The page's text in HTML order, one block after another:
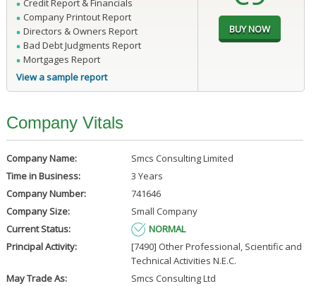
Credit Report & Financials
Company Printout Report
Directors & Owners Report
Bad Debt Judgments Report
Mortgages Report
View a sample report
Company Vitals
Company Name:
Smcs Consulting Limited
Time in Business:
3 Years
Company Number:
741646
Company Size:
Small Company
Current Status:
NORMAL
Principal Activity:
[7490] Other Professional, Scientific and
Technical Activities N.E.C.
May Trade As:
Smcs Consulting Ltd